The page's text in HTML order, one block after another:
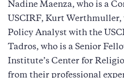
Nadine Maenza, who is a
USCIRF, Kurt Werthmuller,
Policy Analyst with the
Tadros, who is a Senior
Institute’s Center for
from their professional